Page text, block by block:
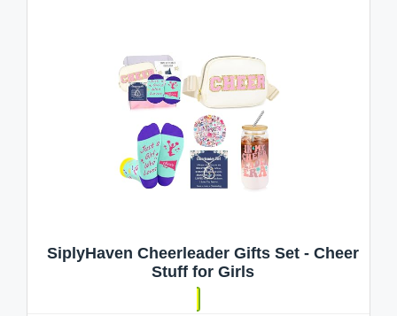
SiplyHaven Cheerleader Gifts Set - Cheer
Stuff for Girls